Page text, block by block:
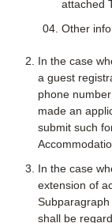
attached
Other
In the case
a guest
phone
made an
submit such
In the case
extension of
shall be